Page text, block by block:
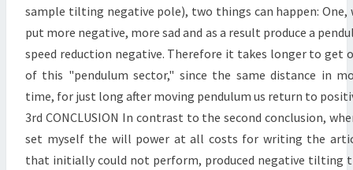
sample tilting negative pole), two things can happen: One,
put more negative, more sad and as a result produce a
speed reduction negative. Therefore it takes longer to get
of this "pendulum sector," since the same distance in
time, for just long after moving pendulum us return to
3rd CONCLUSION In contrast to the second conclusion,
set myself the will power at all costs for writing the
that initially could not perform, produced negative tilting